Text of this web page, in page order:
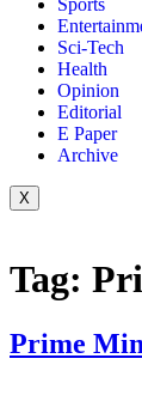
Sci-Tech
Health
Opinion
Editorial
E Paper
Archive
X
Tag:
Prime